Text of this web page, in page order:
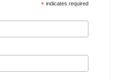
* indicates required